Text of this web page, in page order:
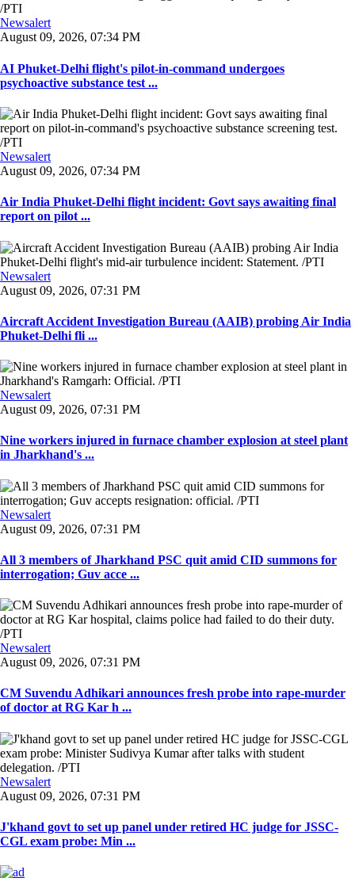
Newsalert
August 09, 2026, 07:34 PM
AI Phuket-Delhi flight's pilot-in-command undergoes
psychoactive substance test ...
Newsalert
August 09, 2026, 07:34 PM
Air India Phuket-Delhi flight incident: Govt says awaiting final
report on pilot ...
Newsalert
August 09, 2026, 07:31 PM
Aircraft Accident Investigation Bureau (AAIB) probing Air India
Phuket-Delhi fli ...
Newsalert
August 09, 2026, 07:31 PM
Nine workers injured in furnace chamber explosion at steel plant
in Jharkhand's ...
Newsalert
August 09, 2026, 07:31 PM
All 3 members of Jharkhand PSC quit amid CID summons for
interrogation; Guv acce ...
Newsalert
August 09, 2026, 07:31 PM
CM Suvendu Adhikari announces fresh probe into rape-murder
of doctor at RG Kar h ...
Newsalert
August 09, 2026, 07:31 PM
J'khand govt to set up panel under retired HC judge for JSSC-
CGL exam probe: Min ...